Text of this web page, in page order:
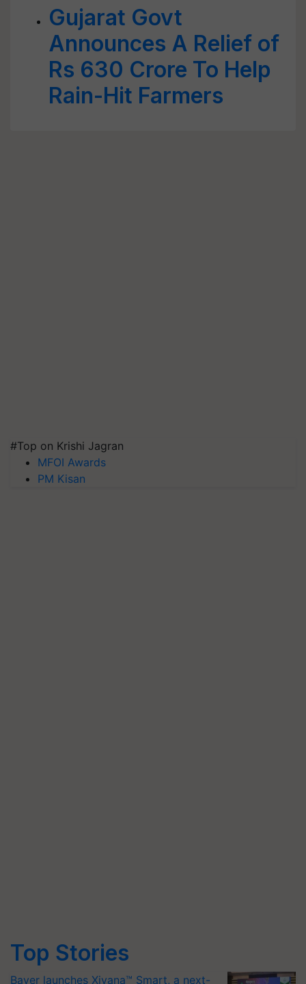
Gujarat Govt
Announces A Relief of
Rs 630 Crore To Help
Rain-Hit Farmers
#Top on Krishi Jagran
MFOI Awards
PM Kisan
Top Stories
Bayer launches Xivana™ Smart, a next-